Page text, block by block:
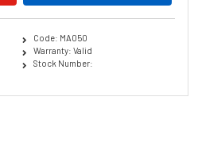
Code: MA050
Warranty: Valid
Stock Number: